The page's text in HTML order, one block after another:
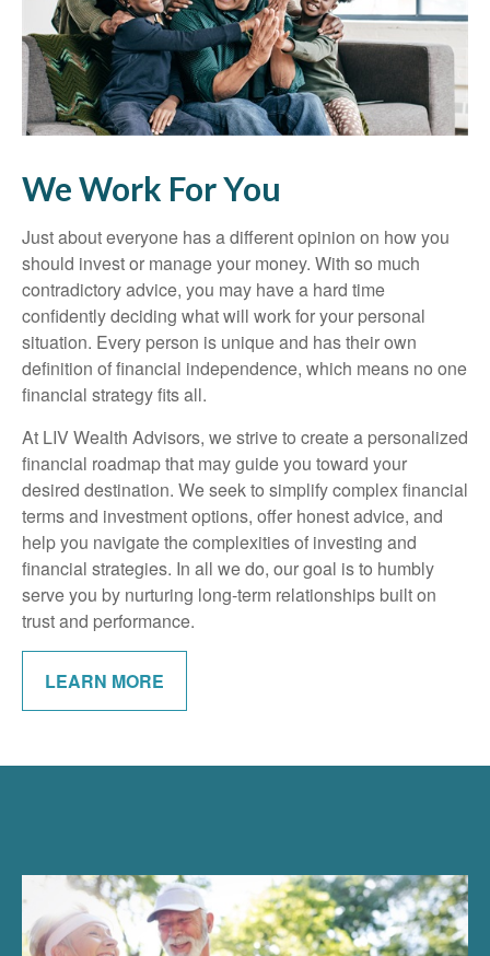
We Work For You
Just about everyone has a different opinion on how you
should invest or manage your money. With so much
contradictory advice, you may have a hard time
confidently deciding what will work for your personal
situation. Every person is unique and has their own
definition of financial independence, which means no one
financial strategy fits all.
At LIV Wealth Advisors, we strive to create a personalized
financial roadmap that may guide you toward your
desired destination. We seek to simplify complex financial
terms and investment options, offer honest advice, and
help you navigate the complexities of investing and
financial strategies. In all we do, our goal is to humbly
serve you by nurturing long-term relationships built on
trust and performance.
LEARN MORE